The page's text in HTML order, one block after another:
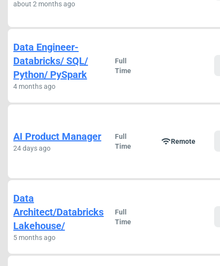
about 2 months ago
Data Engineer-
Databricks/ SQL/
Python/ PySpark
4 months ago
Full
Time
AI Product Manager
24 days ago
Full
Time
wifiRemote
Data
Architect/Databricks
Lakehouse/
5 months ago
Full
Time